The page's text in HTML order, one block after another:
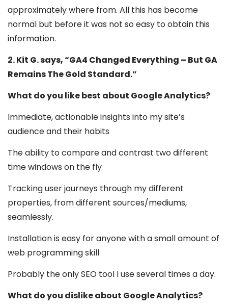
approximately where from. All this has become
normal but before it was not so easy to obtain this
information.
2. Kit G. says, “GA4 Changed Everything – But GA
Remains The Gold Standard.”
What do you like best about Google Analytics?
Immediate, actionable insights into my site’s
audience and their habits
The ability to compare and contrast two different
time windows on the fly
Tracking user journeys through my different
properties, from different sources/mediums,
seamlessly.
Installation is easy for anyone with a small amount of
web programming skill
Probably the only SEO tool I use several times a day.
What do you dislike about Google Analytics?